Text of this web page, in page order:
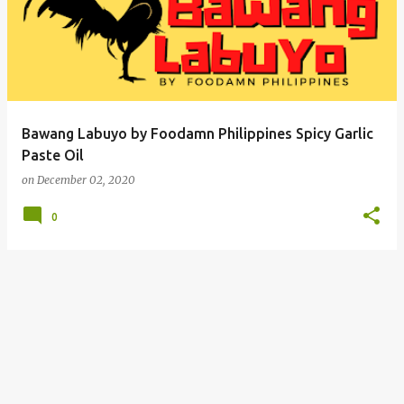
Bawang Labuyo by Foodamn Philippines Spicy Garlic
Paste Oil
on December 02, 2020
0